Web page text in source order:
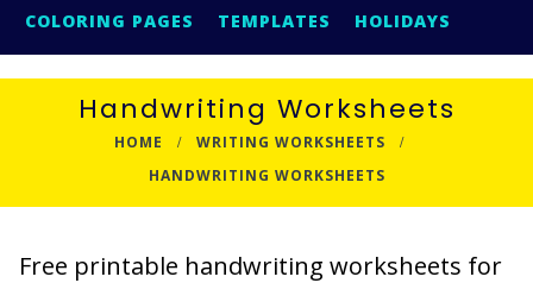
COLORING PAGES
TEMPLATES HOLIDAYS
Handwriting Worksheets
HOME
WRITING WORKSHEETS
HANDWRITING WORKSHEETS
Free printable handwriting worksheets for